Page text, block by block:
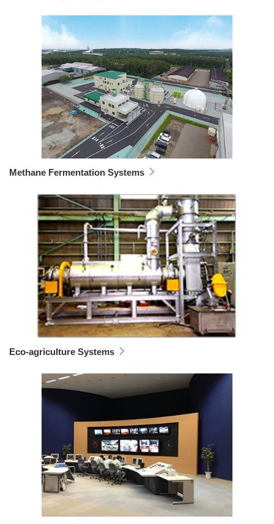
Methane Fermentation Systems
Eco-agriculture Systems